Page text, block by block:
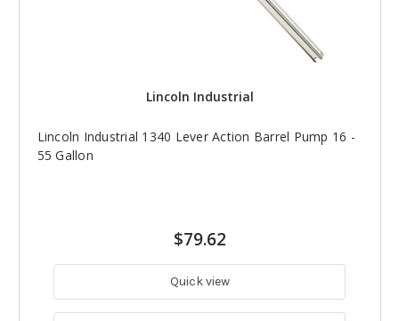
Lincoln Industrial
Lincoln Industrial 1340 Lever Action Barrel Pump 16 -
55 Gallon
$79.62
Quick view